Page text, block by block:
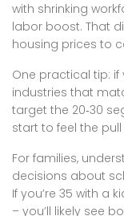
with shrinking
labor boost. That
housing prices to
One practical tip: if
industries that
target the 20‑30
start to feel the
For families,
decisions about
If you’re 35 with a
– you’ll likely see